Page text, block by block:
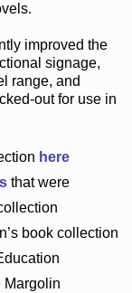
.
improved the
signage,
range, and
outfor use in
here
that were
book collection
Margolin